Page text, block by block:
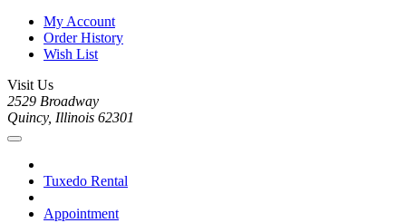
My Account
Order History
Wish List
Visit Us
2529 Broadway
Quincy, Illinois 62301
Tuxedo Rental
Appointment